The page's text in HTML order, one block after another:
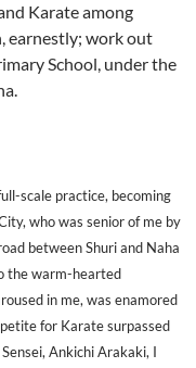
Karate among
earnestly; work out
School, under the
scale practice, becoming
who was senior of me by
between Shuri and Naha
the warm-hearted
in me, was enamored
for Karate surpassed
Ankichi Arakaki, I